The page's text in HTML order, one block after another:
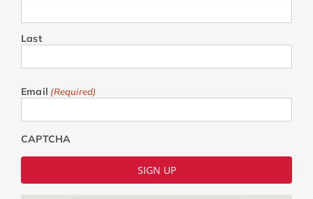
Last
Email (Required)
CAPTCHA